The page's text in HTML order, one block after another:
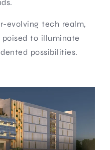
evolving tech realm,
poised to illuminate
possibilities.